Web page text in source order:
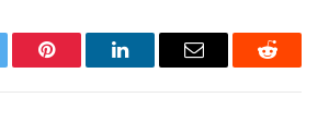
Pinterest LinkedInEmail Reddit